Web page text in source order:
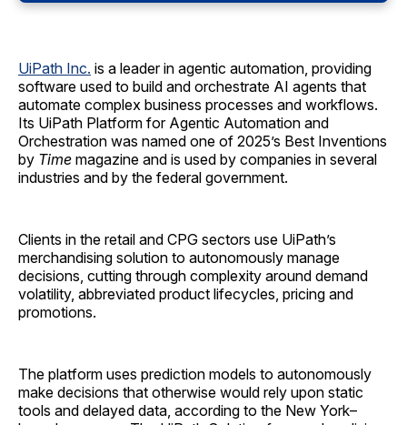
UiPath Inc. is a leader in agentic automation, providing
software used to build and orchestrate AI agents that
automate complex business processes and workflows.
Its UiPath Platform for Agentic Automation and
Orchestration was named one of 2025’s Best Inventions
by Time magazine and is used by companies in several
industries and by the federal government.
Clients in the retail and CPG sectors use UiPath’s
merchandising solution to autonomously manage
decisions, cutting through complexity around demand
volatility, abbreviated product lifecycles, pricing and
promotions.
The platform uses prediction models to autonomously
make decisions that otherwise would rely upon static
tools and delayed data, according to the New York–